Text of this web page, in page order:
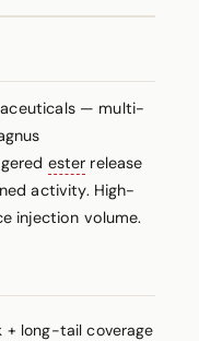
— multi-
ester release
activity. High-
injection volume.
long-tail coverage